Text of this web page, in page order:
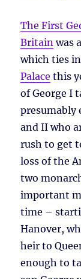
The First
Britainwas
which ties
Palace this
of George I
presumably
and II who
rush to get
loss of the
two
important
time –
Hanover,
heir to
enough to